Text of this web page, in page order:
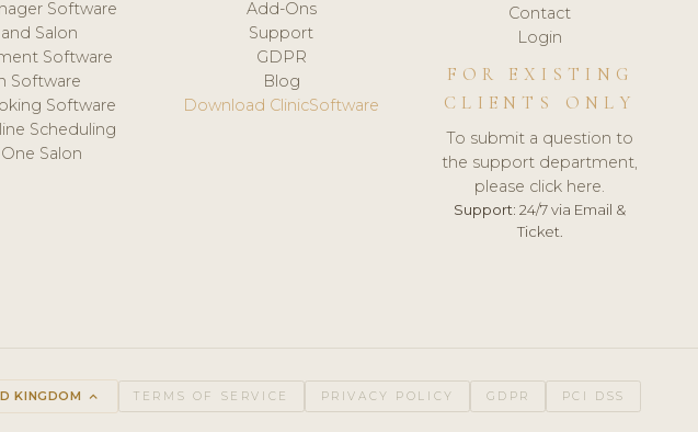
Software
Salon
Software
Software
Software
Scheduling
Salon
Add-Ons
Support
GDPR
Blog
Download ClinicSoftware
Contact
Login
FOR EXISTING
CLIENTS ONLY
To submit a question to
the support department,
please click here.
Support: 24/7 via Email &
Ticket.
KINGDOM keyboard_arrow_up TERMS OF SERVICE PRIVACY POLICY GDPR PCI DSS